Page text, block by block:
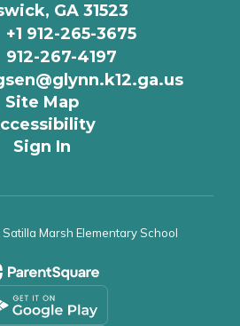
GA 31523
+1 912-265-3675
912-267-4197
Site Map
Sign In
Marsh Elementary School